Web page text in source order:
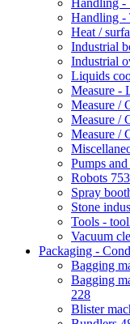
Handling -
Handling -
Heat /
Industrial
Industrial
Liquids
Measure -
Measure /
Measure /
Measure /
Pumps
Robots 753
Spray
Stone
Tools -
Vacuum
Packaging -
Bagging
Bagging
228
Blister